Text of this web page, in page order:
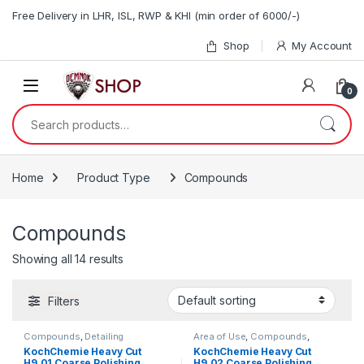
Free Delivery in LHR, ISL, RWP & KHI (min order of 6000/-)
Shop My Account
0
Search for:
Home Product Type Compounds
Compounds
Showing all 14 results
Filters
Compounds, Detailing
Professionals Exterior ,
KochChemie,Paint
KochChemie Heavy Cut
Area of Use, Compounds,
Detailing Professionals, Exterior
KochChemie,Paint,Product
KochChemie Heavy Cut